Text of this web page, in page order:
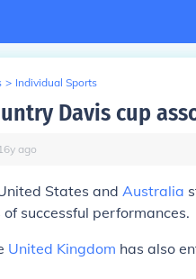
> Individual Sports
Davis cup
y ago
States and Australia
successful performances.
United Kingdom has also